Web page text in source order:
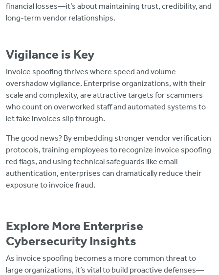
financial losses—it’s about maintaining trust, credibility, and
long-term vendor relationships.
Vigilance is Key
Invoice spoofing thrives where speed and volume
overshadow vigilance. Enterprise organizations, with their
scale and complexity, are attractive targets for scammers
who count on overworked staff and automated systems to
let fake invoices slip through.
The good news? By embedding stronger vendor verification
protocols, training employees to recognize invoice spoofing
red flags, and using technical safeguards like email
authentication, enterprises can dramatically reduce their
exposure to invoice fraud.
Explore More Enterprise
Cybersecurity Insights
As invoice spoofing becomes a more common threat to
large organizations, it’s vital to build proactive defenses—